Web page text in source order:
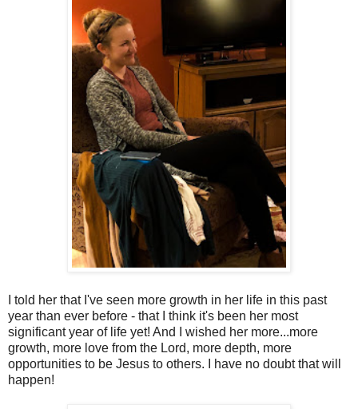
I told her that I've seen more growth in her life in this past
year than ever before - that I think it's been her most
significant year of life yet! And I wished her more...more
growth, more love from the Lord, more depth, more
opportunities to be Jesus to others. I have no doubt that will
happen!